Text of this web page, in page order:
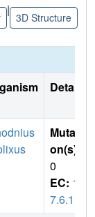
|
3D Structure
Details
Mutati
on(s)
0
EC: 1.
7.6.1